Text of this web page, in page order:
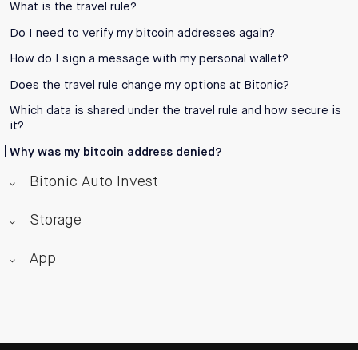
What is the travel rule?
Do I need to verify my bitcoin addresses again?
How do I sign a message with my personal wallet?
Does the travel rule change my options at Bitonic?
Which data is shared under the travel rule and how secure is
it?
Why was my bitcoin address denied?
Bitonic Auto Invest
Storage
App